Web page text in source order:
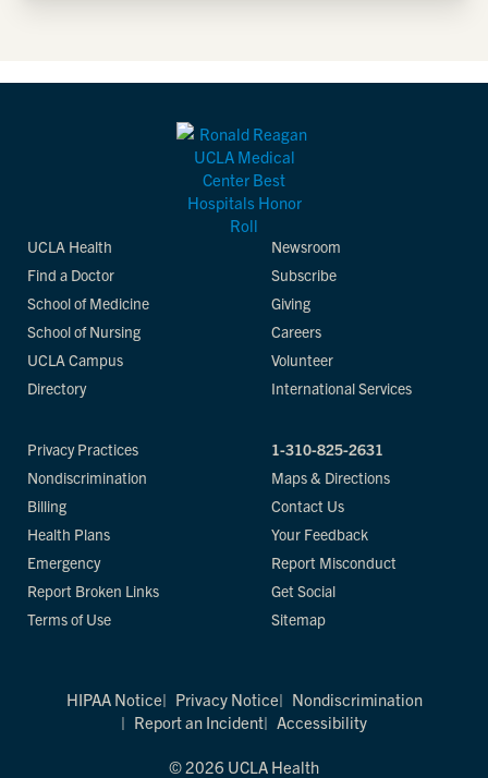
UCLA Health
Find a Doctor
School of Medicine
School of Nursing
UCLA Campus
Directory
Newsroom
Subscribe
Giving
Careers
Volunteer
International Services
Privacy Practices
Nondiscrimination
Billing
Health Plans
Emergency
Report Broken Links
Terms of Use
1-310-825-2631
Maps & Directions
Contact Us
Your Feedback
Report Misconduct
Get Social
Sitemap
HIPAA Notice Privacy Notice
Nondiscrimination
Report an Incident
Accessibility
© 2026 UCLA Health